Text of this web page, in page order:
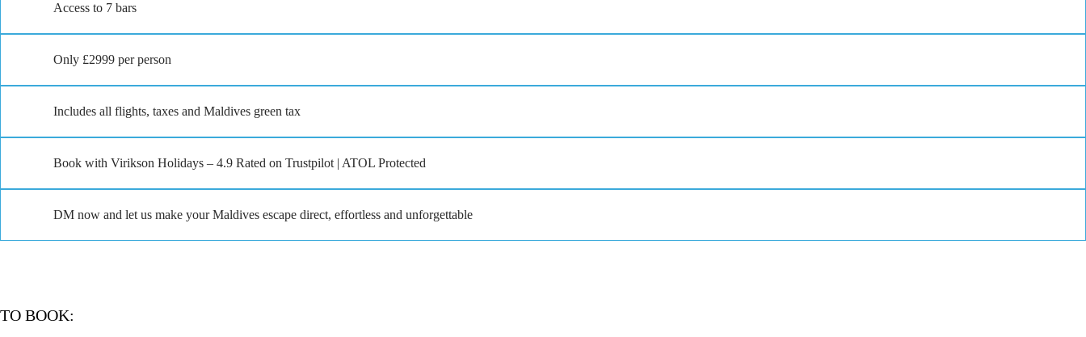
Access to 7 bars
Only £2999 per person
Includes all flights, taxes and Maldives green tax
Book with Virikson Holidays – 4.9 Rated on Trustpilot | ATOL Protected
DM now and let us make your Maldives escape direct, effortless and unforgettable
TO BOOK: